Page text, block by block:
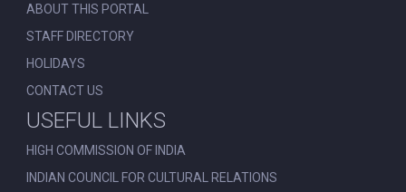
ABOUT THIS PORTAL
STAFF DIRECTORY
HOLIDAYS
CONTACT US
USEFUL LINKS
HIGH COMMISSION OF INDIA
INDIAN COUNCIL FOR CULTURAL RELATIONS